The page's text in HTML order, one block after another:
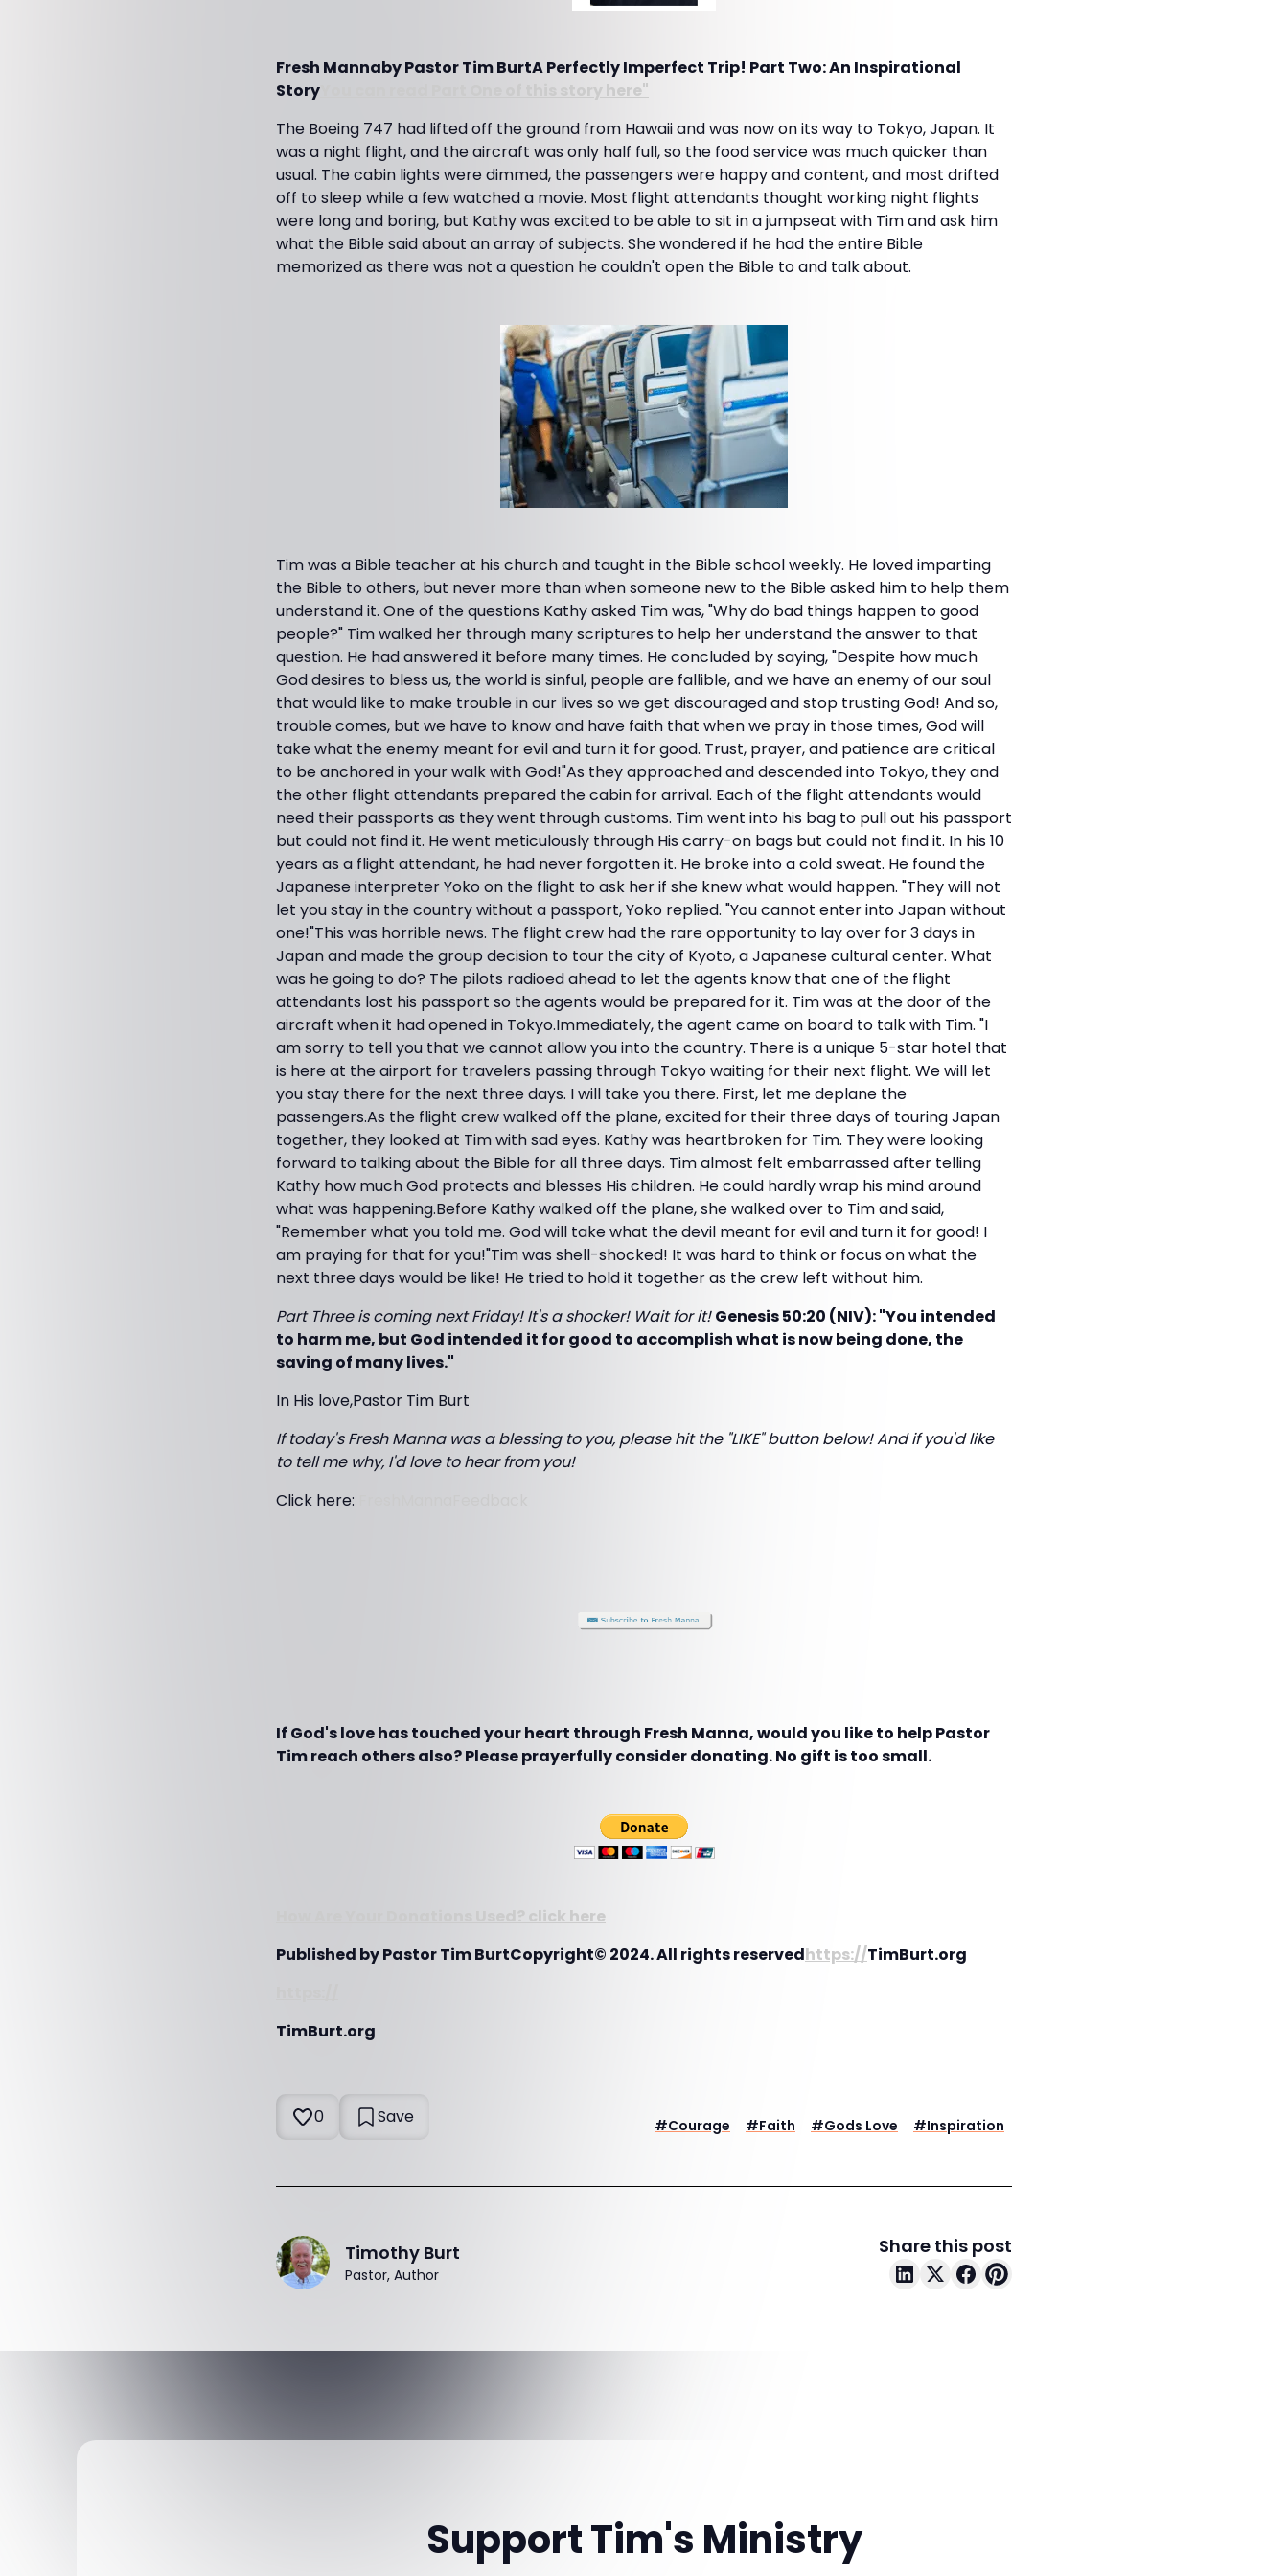
Fresh Mannaby Pastor Tim BurtA Perfectly Imperfect Trip! Part Two: An Inspirational
Story You can read Part One of this story here"
The Boeing 747 had lifted off the ground from Hawaii and was now on its way to Tokyo, Japan. It
was a night flight, and the aircraft was only half full, so the food service was much quicker than
usual. The cabin lights were dimmed, the passengers were happy and content, and most drifted
off to sleep while a few watched a movie. Most flight attendants thought working night flights
were long and boring, but Kathy was excited to be able to sit in a jumpseat with Tim and ask him
what the Bible said about an array of subjects. She wondered if he had the entire Bible
memorized as there was not a question he couldn't open the Bible to and talk about.
Tim was a Bible teacher at his church and taught in the Bible school weekly. He loved imparting
the Bible to others, but never more than when someone new to the Bible asked him to help them
understand it. One of the questions Kathy asked Tim was, "Why do bad things happen to good
people?" Tim walked her through many scriptures to help her understand the answer to that
question. He had answered it before many times. He concluded by saying, "Despite how much
God desires to bless us, the world is sinful, people are fallible, and we have an enemy of our soul
that would like to make trouble in our lives so we get discouraged and stop trusting God! And so,
trouble comes, but we have to know and have faith that when we pray in those times, God will
take what the enemy meant for evil and turn it for good. Trust, prayer, and patience are critical
to be anchored in your walk with God!"As they approached and descended into Tokyo, they and
the other flight attendants prepared the cabin for arrival. Each of the flight attendants would
need their passports as they went through customs. Tim went into his bag to pull out his passport
but could not find it. He went meticulously through His carry-on bags but could not find it. In his 10
years as a flight attendant, he had never forgotten it. He broke into a cold sweat. He found the
Japanese interpreter Yoko on the flight to ask her if she knew what would happen. "They will not
let you stay in the country without a passport, Yoko replied. "You cannot enter into Japan without
one!"This was horrible news. The flight crew had the rare opportunity to lay over for 3 days in
Japan and made the group decision to tour the city of Kyoto, a Japanese cultural center. What
was he going to do? The pilots radioed ahead to let the agents know that one of the flight
attendants lost his passport so the agents would be prepared for it. Tim was at the door of the
aircraft when it had opened in Tokyo.Immediately, the agent came on board to talk with Tim. "I
am sorry to tell you that we cannot allow you into the country. There is a unique 5-star hotel that
is here at the airport for travelers passing through Tokyo waiting for their next flight. We will let
you stay there for the next three days. I will take you there. First, let me deplane the
passengers.As the flight crew walked off the plane, excited for their three days of touring Japan
together, they looked at Tim with sad eyes. Kathy was heartbroken for Tim. They were looking
forward to talking about the Bible for all three days. Tim almost felt embarrassed after telling
Kathy how much God protects and blesses His children. He could hardly wrap his mind around
what was happening.Before Kathy walked off the plane, she walked over to Tim and said,
"Remember what you told me. God will take what the devil meant for evil and turn it for good! I
am praying for that for you!"Tim was shell-shocked! It was hard to think or focus on what the
next three days would be like! He tried to hold it together as the crew left without him.
Part Three is coming next Friday! It's a shocker! Wait for it!Genesis 50:20 (NIV): "You intended
to harm me, but God intended it for good to accomplish what is now being done, the
saving of many lives."
In His love,Pastor Tim Burt
If today's Fresh Manna was a blessing to you, please hit the "LIKE" button below! And if you'd like
to tell me why, I'd love to hear from you!
Click here:
If God's love has touched your heart through Fresh Manna, would you like to help Pastor
Tim reach others also? Please prayerfully consider donating. No gift is too small.
How Are Your Donations Used? click here
Published by Pastor Tim BurtCopyright© 2024. All rights reservedhttps://TimBurt.org
TimBurt.org
0 Save #Courage #Faith #Gods Love #Inspiration
Timothy Burt
Pastor, Author
Share this post
Support Tim's Ministry